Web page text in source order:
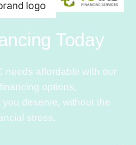
Today
needs affordable with our
options.
deserve, without the
stress.